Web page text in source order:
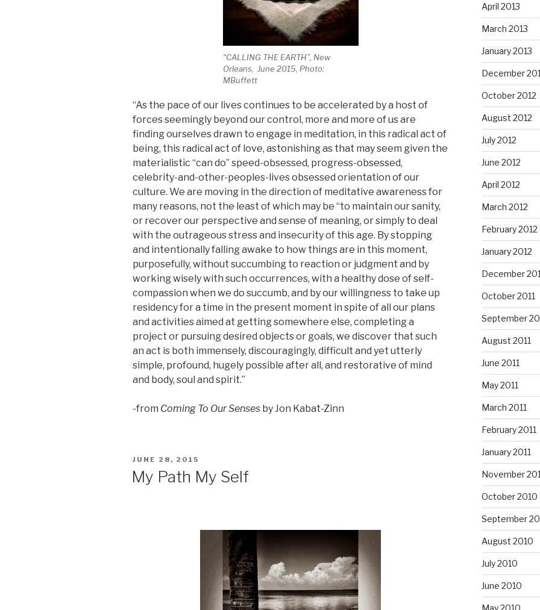
“CALLING THE EARTH”, New
Orleans, June 2015, Photo:
MBuffett
“As the pace of our lives continues to be accelerated by a host of
forces seemingly beyond our control, more and more of us are
finding ourselves drawn to engage in meditation, in this radical act of
being, this radical act of love, astonishing as that may seem given the
materialistic “can do” speed-obsessed, progress-obsessed,
celebrity-and-other-peoples-lives obsessed orientation of our
culture. We are moving in the direction of meditative awareness for
many reasons, not the least of which may be “to maintain our sanity,
or recover our perspective and sense of meaning, or simply to deal
with the outrageous stress and insecurity of this age. By stopping
and intentionally falling awake to how things are in this moment,
purposefully, without succumbing to reaction or judgment and by
working wisely with such occurrences, with a healthy dose of self-
compassion when we do succumb, and by our willingness to take up
residency for a time in the present moment in spite of all our plans
and activities aimed at getting somewhere else, completing a
project or pursuing desired objects or goals, we discover that such
an act is both immensely, discouragingly, difficult and yet utterly
simple, profound, hugely possible after all, and restorative of mind
and body, soul and spirit.”
-from Coming To Our Senses by Jon Kabat-Zinn
POSTED
ON
JUNE 28, 2015
My Path My Self
April 2013
March 2013
January 2013
December
October 2012
August 2012
July 2012
June 2012
April 2012
March 2012
February 2012
January 2012
December
October 2011
September
August 2011
June 2011
May 2011
March 2011
February 2011
January 2011
November
October 2010
September
August 2010
July 2010
June 2010
May 2010